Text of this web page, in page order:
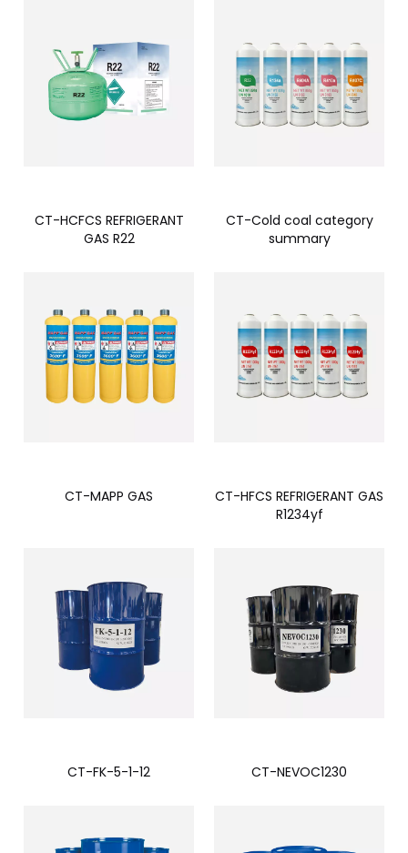
CT-HCFCS REFRIGERANT
GAS R22
CT-Cold coal category
summary
CT-MAPP GAS
CT-HFCS REFRIGERANT GAS
R1234yf
CT-FK-5-1-12 CT-NEVOC1230